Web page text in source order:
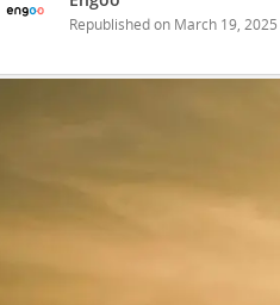
Republished on March 19, 2025